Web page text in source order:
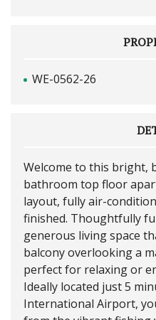
WE-0562-26
Welcome to this bright,
bathroom top floor
layout, fully air-
finished. Thoughtfully
generous living space
balcony overlooking a
perfect for relaxing or
Ideally located just 5
International Airport,